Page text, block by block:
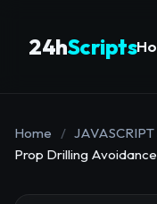
24hScripts
Home /
Prop Drilling